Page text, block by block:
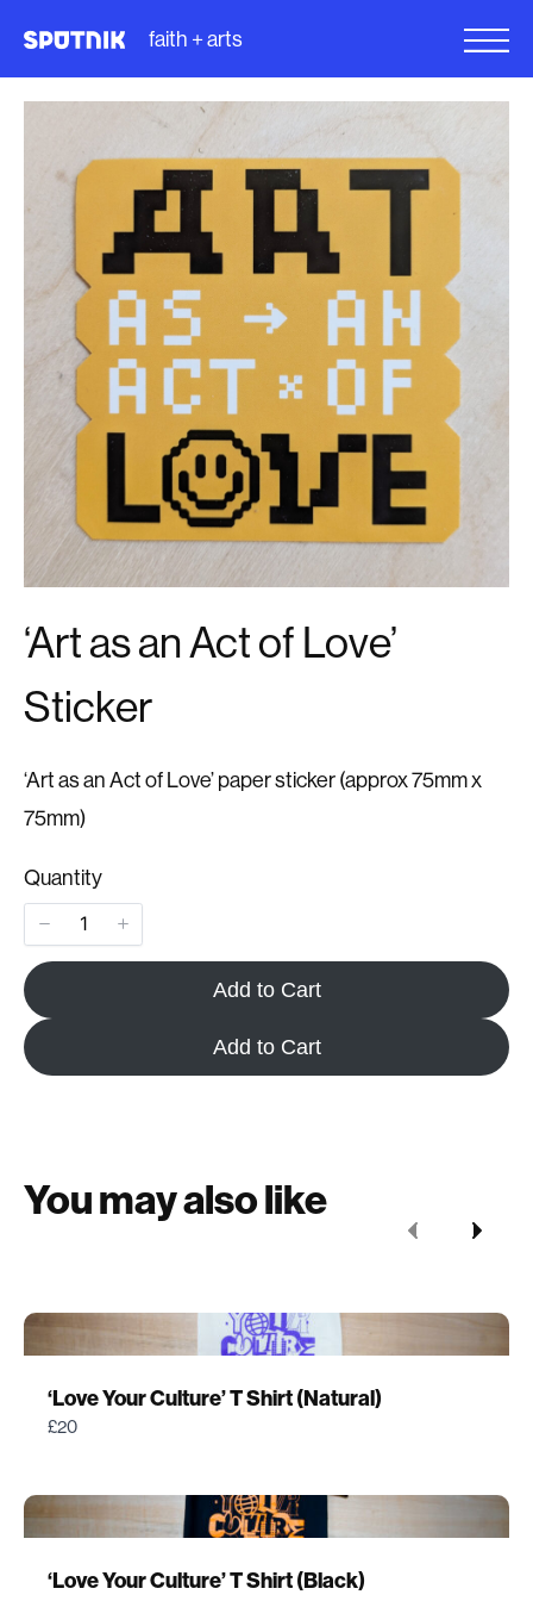
faith + arts
‘Art as an Act of Love’
Sticker
‘Art as an Act of Love’ paper sticker (approx 75mm x
75mm)
Quantity
Add to Cart
Add to Cart
You may also like
‘Love Your Culture’ T Shirt (Natural)
£20
‘Love Your Culture’ T Shirt (Black)